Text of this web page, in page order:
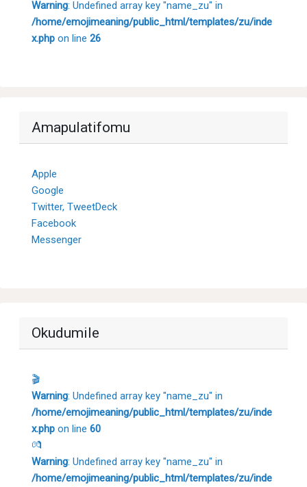
Warning: Undefined array key "name_zu" in
/home/emojimeaning/public_html/templates/zu/inde
x.phpon line 26
Amapulatifomu
Apple
Google
Twitter, TweetDeck
Facebook
Messenger
Okudumile
🎬
Warning: Undefined array key "name_zu" in
/home/emojimeaning/public_html/templates/zu/inde
x.phpon line 60
💏
Warning: Undefined array key "name_zu" in
/home/emojimeaning/public_html/templates/zu/inde